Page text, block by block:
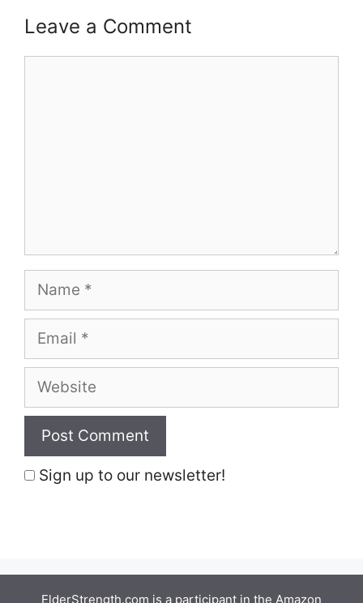
Leave a Comment
Name
Email
Website
Sign up to our newsletter!
ElderStrength.com is a participant in the Amazon